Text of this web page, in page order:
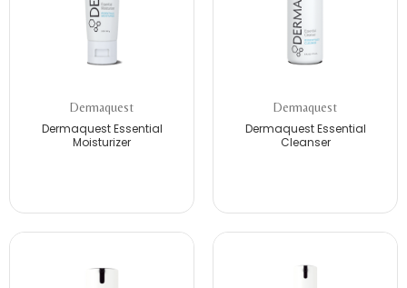
Dermaquest
Dermaquest Essential
Moisturizer
Dermaquest
Dermaquest Essential
Cleanser